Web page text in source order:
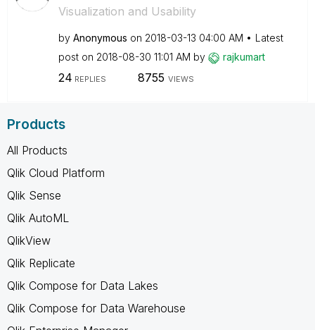
Visualization and Usability
by Anonymous on ‎2018-03-13 04:00 AM
Latest
post on ‎2018-08-30 11:01 AM by rajkumart
24 REPLIES 8755 VIEWS
Products
All Products
Qlik Cloud Platform
Qlik Sense
Qlik AutoML
QlikView
Qlik Replicate
Qlik Compose for Data Lakes
Qlik Compose for Data Warehouse